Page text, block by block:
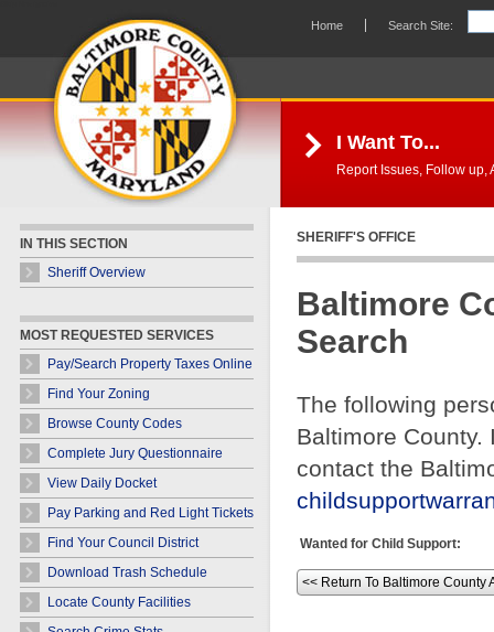
Search Site:
Home
I Want To...
Report Issues, Follow up,
IN THIS SECTION
Sheriff Overview
MOST REQUESTED SERVICES
Pay/Search Property Taxes Online
Find Your Zoning
Browse County Codes
Complete Jury Questionnaire
View Daily Docket
Pay Parking and Red Light Tickets
Find Your Council District
Download Trash Schedule
Locate County Facilities
SHERIFF'S OFFICE
Baltimore
Search
The following
Baltimore
contact the
Wanted for Child Support:
<< Return To Baltimore County